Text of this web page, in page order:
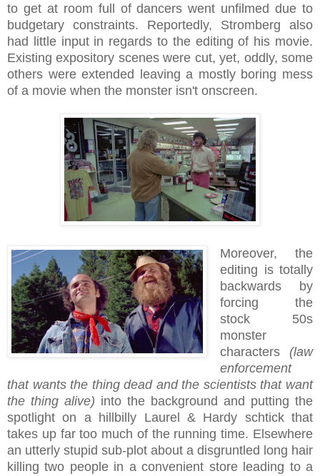
to get at room full of dancers went unfilmed due to
budgetary constraints. Reportedly, Stromberg also
had little input in regards to the editing of his movie.
Existing expository scenes were cut, yet, oddly, some
others were extended leaving a mostly boring mess
of a movie when the monster isn't onscreen.
Moreover, the
editing is totally
backwards by
forcing the
stock 50s
monster
characters (law
enforcement
that wants the thing dead and the scientists that want
the thing alive) into the background and putting the
spotlight on a hillbilly Laurel & Hardy schtick that
takes up far too much of the running time. Elsewhere
an utterly stupid sub-plot about a disgruntled long hair
killing two people in a convenient store leading to a